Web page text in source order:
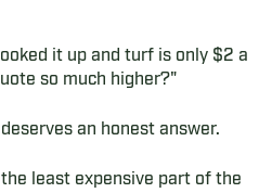
it up and turf is only $2 a
so much higher?"
an honest answer.
least expensive part of the